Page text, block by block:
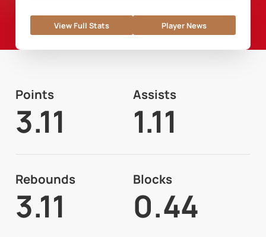
View Full Stats Player News
Points
3.11
Assists
1.11
Rebounds
3.11
Blocks
0.44